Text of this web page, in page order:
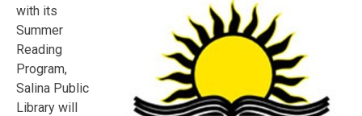
with its
Summer
Reading
Program,
Salina Public
Library will